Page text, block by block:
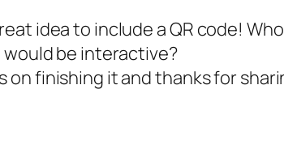
idea to include a QR code!
be interactive?
on finishing it and thanks for